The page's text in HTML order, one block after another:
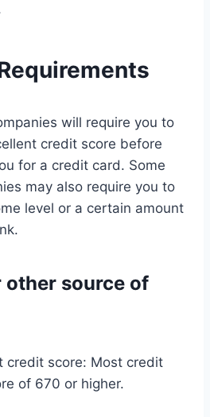
will require you to
credit score before
for a credit card. Some
may also require you to
level or a certain amount
other source of
credit score: Most credit
of 670 or higher.